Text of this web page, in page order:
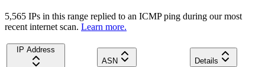
5,565 IPs in this range replied to an ICMP ping during our most
recent internet scan. Learn more.
IP Address
ASN
Details